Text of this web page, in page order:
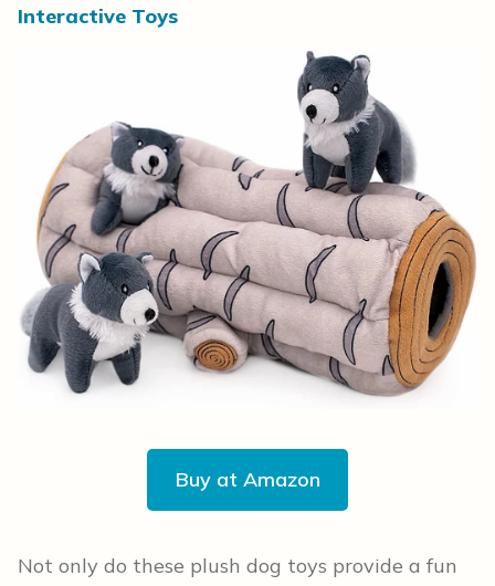
Interactive Toys
Buy at Amazon
Not only do these plush dog toys provide a fun